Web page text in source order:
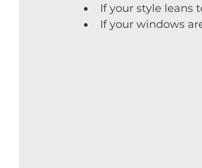
If your style leans
If your windows